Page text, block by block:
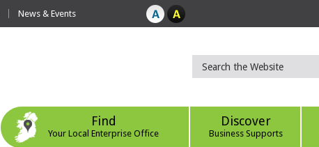
News & Events
Find
Your Local Enterprise Office
Discover
Business Supports